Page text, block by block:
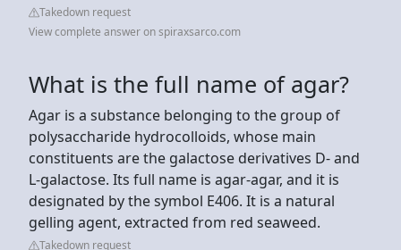
Takedown request
View complete answer on spiraxsarco.com
What is the full name of agar?
Agar is a substance belonging to the group of
polysaccharide hydrocolloids, whose main
constituents are the galactose derivatives D- and
L-galactose. Its full name is agar-agar, and it is
designated by the symbol E406. It is a natural
gelling agent, extracted from red seaweed.
Takedown request